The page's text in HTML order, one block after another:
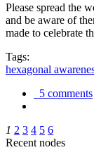
Please spread the
and be aware of
made to celebrate
Tags:
hexagonal
5 comments
1 2 3 4 5 6
Recent nodes